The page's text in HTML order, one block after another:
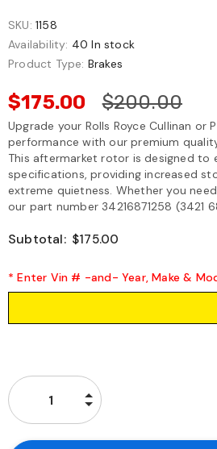
SKU: 1158
Availability: 40 In stock
Product Type: Brakes
$175.00 $200.00
Upgrade your Rolls Royce Cullinan or
performance with our premium
This aftermarket rotor is designed to
specifications, providing increased
extreme quietness. Whether you
our part number 34216871258 (3421
Subtotal: $175.00
* Enter Vin # -and- Year, Make &